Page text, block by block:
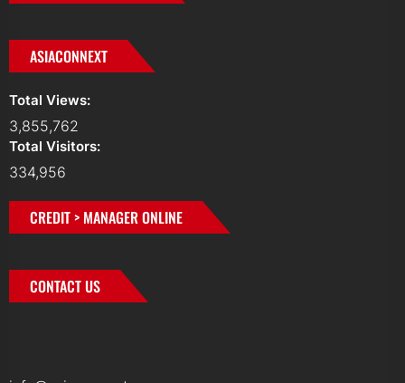
ASIACONNEXT
Total Views:
3,855,762
Total Visitors:
334,956
CREDIT > MANAGER ONLINE
CONTACT US